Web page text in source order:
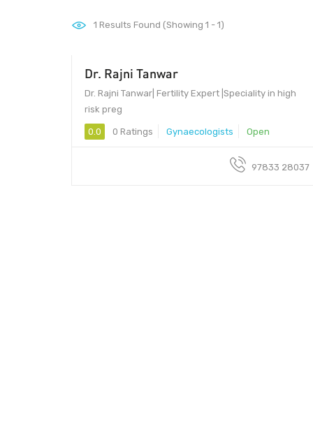
1 Results Found (Showing 1 - 1)
Dr. Rajni Tanwar
Dr. Rajni Tanwar| Fertility Expert |Speciality in high
risk preg
0.0 0 Ratings Gynaecologists Open
97833 28037